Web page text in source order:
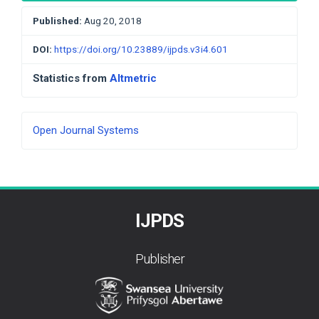
Published: Aug 20, 2018
DOI: https://doi.org/10.23889/ijpds.v3i4.601
Statistics from Altmetric
Developed
Open Journal Systems
IJPDS
Publisher